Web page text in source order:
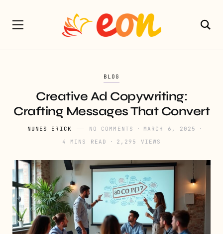
BLOG
Creative Ad Copywriting:
Crafting Messages That Convert
NUNES ERICK NO COMMENTS
MARCH 6, 2025
4 MINS READ
2,295 VIEWS